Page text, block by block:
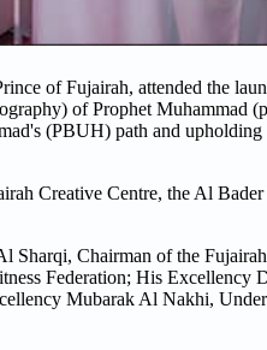
of Fujairah, attended the
of Prophet Muhammad
(PBUH) path and upholding
Creative Centre, the Al Bader
Sharqi, Chairman of the
Federation; His Excellency
Mubarak Al Nakhi,